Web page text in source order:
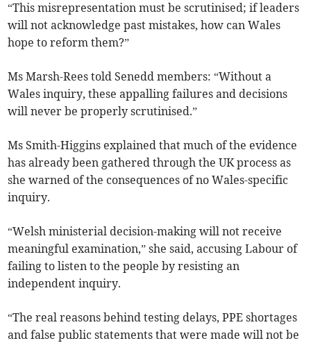
“This misrepresentation must be scrutinised; if leaders
will not acknowledge past mistakes, how can Wales
hope to reform them?”
Ms Marsh-Rees told Senedd members: “Without a
Wales inquiry, these appalling failures and decisions
will never be properly scrutinised.”
Ms Smith-Higgins explained that much of the evidence
has already been gathered through the UK process as
she warned of the consequences of no Wales-specific
inquiry.
“Welsh ministerial decision-making will not receive
meaningful examination,” she said, accusing Labour of
failing to listen to the people by resisting an
independent inquiry.
“The real reasons behind testing delays, PPE shortages
and false public statements that were made will not be